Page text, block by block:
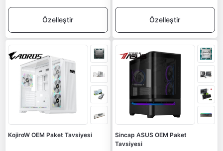
Özelleştir Özelleştir
KojiroW OEM Paket Tavsiyesi
Sincap ASUS OEM Paket
Tavsiyesi